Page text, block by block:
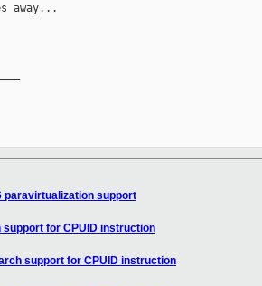
away...
paravirtualization support
support for CPUID instruction
support for CPUID instruction